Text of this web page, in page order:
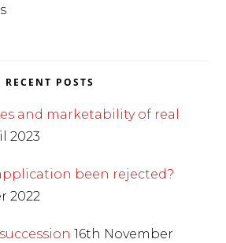
RECENT POSTS
and marketability of real
2023
been rejected?
2022
16th November